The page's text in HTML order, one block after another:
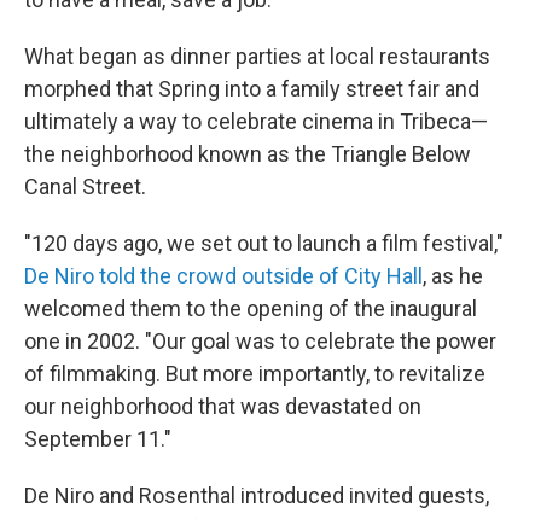
What began as dinner parties at local restaurants
morphed that Spring into a family street fair and
ultimately a way to celebrate cinema in Tribeca—
the neighborhood known as the Triangle Below
Canal Street.
"120 days ago, we set out to launch a film festival,"
De Niro told the crowd outside of City Hall, as he
welcomed them to the opening of the inaugural
one in 2002. "Our goal was to celebrate the power
of filmmaking. But more importantly, to revitalize
our neighborhood that was devastated on
September 11."
De Niro and Rosenthal introduced invited guests,